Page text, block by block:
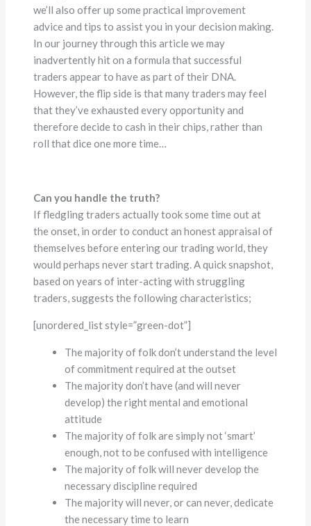
we’ll also offer up some practical improvement
advice and tips to assist you in your decision making.
In our journey through this article we may
inadvertently hit on a formula that successful
traders appear to have as part of their DNA.
However, the flip side is that many traders may feel
that they’ve exhausted every opportunity and
therefore decide to cash in their chips, rather than
roll that dice one more time…
Can you handle the truth?
If fledgling traders actually took some time out at
the onset, in order to conduct an honest appraisal of
themselves before entering our trading world, they
would perhaps never start trading. A quick snapshot,
based on years of inter-acting with struggling
traders, suggests the following characteristics;
[unordered_list style=”green-dot”]
The majority of folk don’t understand the level
of commitment required at the outset
The majority don’t have (and will never
develop) the right mental and emotional
attitude
The majority of folk are simply not ‘smart’
enough, not to be confused with intelligence
The majority of folk will never develop the
necessary discipline required
The majority will never, or can never, dedicate
the necessary time to learn